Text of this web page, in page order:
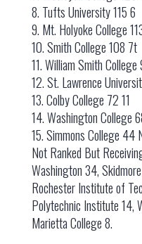
8. Tufts University 115 6
9. Mt. Holyoke College
10. Smith College 108 7t
11. William Smith
12. St. Lawrence
13. Colby College 72 11
14. Washington College
15. Simmons College 44
Not Ranked But
Washington 34,
Rochester Institute of
Polytechnic Institute 14,
Marietta College 8.